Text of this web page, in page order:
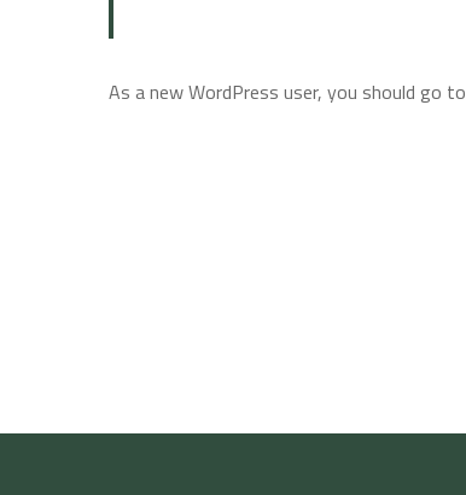
As a new WordPress user, you should go to